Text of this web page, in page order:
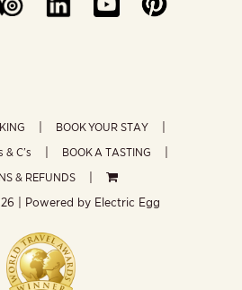
BOOK YOUR STAY
& C’s
BOOK A TASTING
& REFUNDS
| Powered by Electric Egg